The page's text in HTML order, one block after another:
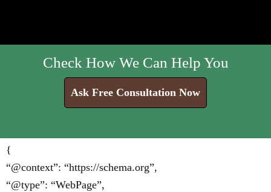
Check How We Can Help You
Ask Free Consultation Now
{
“@context”: “https://schema.org”,
“@type”: “WebPage”,